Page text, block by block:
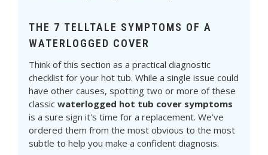
THE 7 TELLTALE SYMPTOMS OF A
WATERLOGGED COVER
Think of this section as a practical diagnostic
checklist for your hot tub. While a single issue could
have other causes, spotting two or more of these
classicwaterlogged hot tub cover symptoms
is a sure sign it's time for a replacement. We’ve
ordered them from the most obvious to the most
subtle to help you make a confident diagnosis.